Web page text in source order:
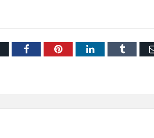
TwitterFacebookPinterestLinkedInTumblr